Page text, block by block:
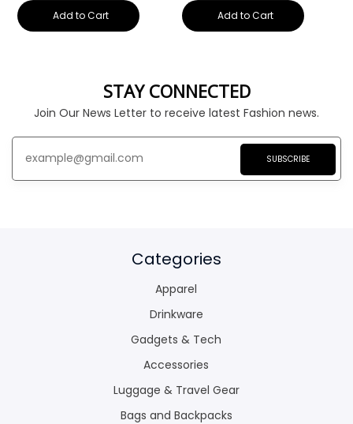
Add to Cart Add to Cart
STAY CONNECTED
Join Our News Letter to receive latest Fashion news.
SUBSCRIBE
Categories
Apparel
Drinkware
Gadgets & Tech
Accessories
Luggage & Travel Gear
Bags and Backpacks